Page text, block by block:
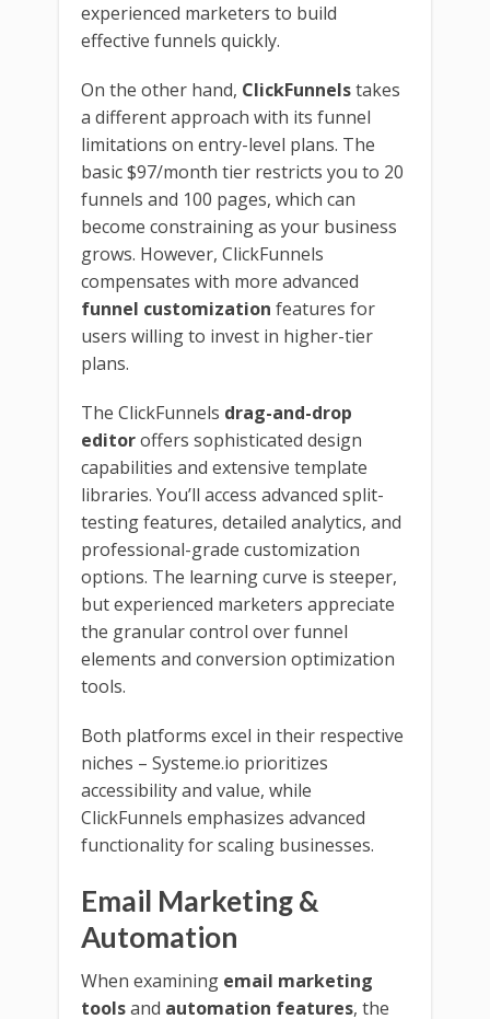
experienced marketers to build
effective funnels quickly.
On the other hand, ClickFunnelstakes
a different approach with its funnel
limitations on entry-level plans. The
basic $97/month tier restricts you to 20
funnels and 100 pages, which can
become constraining as your business
grows. However, ClickFunnels
compensates with more advanced
funnel customization features for
users willing to invest in higher-tier
plans.
The ClickFunnels drag-and-drop
editoroffers sophisticated design
capabilities and extensive template
libraries. You’ll access advanced split-
testing features, detailed analytics, and
professional-grade customization
options. The learning curve is steeper,
but experienced marketers appreciate
the granular control over funnel
elements and conversion optimization
tools.
Both platforms excel in their respective
niches – Systeme.io prioritizes
accessibility and value, while
ClickFunnels emphasizes advanced
functionality for scaling businesses.
Email Marketing &
Automation
When examining email marketing
toolsand automation features, the